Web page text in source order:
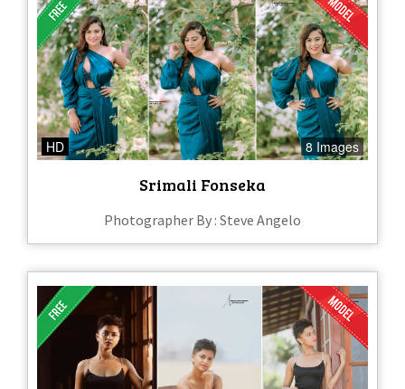
HD 8 Images
Srimali Fonseka
Photographer By : Steve Angelo